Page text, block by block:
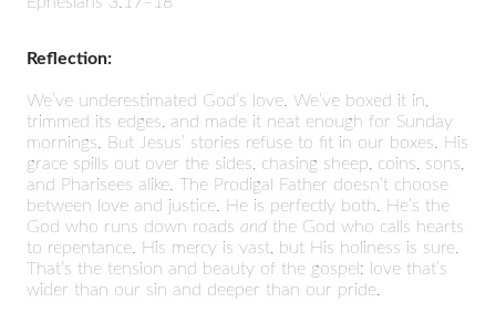
Reflection:
We’ve underestimated God’s love. We’ve boxed it in,
trimmed its edges, and made it neat enough for Sunday
mornings. But Jesus’ stories refuse to fit in our boxes. His
grace spills out over the sides, chasing sheep, coins, sons,
and Pharisees alike. The Prodigal Father doesn’t choose
between love and justice. He is perfectly both. He’s the
God who runs down roads and the God who calls hearts
to repentance. His mercy is vast, but His holiness is sure.
That’s the tension and beauty of the gospel: love that’s
wider than our sin and deeper than our pride.